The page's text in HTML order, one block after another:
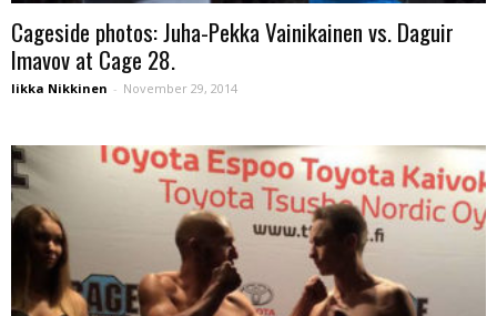
Cageside photos: Juha-Pekka Vainikainen vs. Daguir
Imavov at Cage 28.
Iikka Nikkinen - November 29, 2014